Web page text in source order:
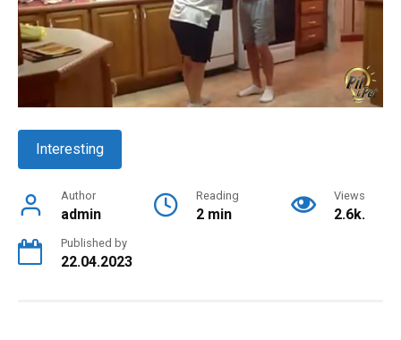
Interesting
Author
admin
Reading
2 min
Views
2.6k.
Published by
22.04.2023